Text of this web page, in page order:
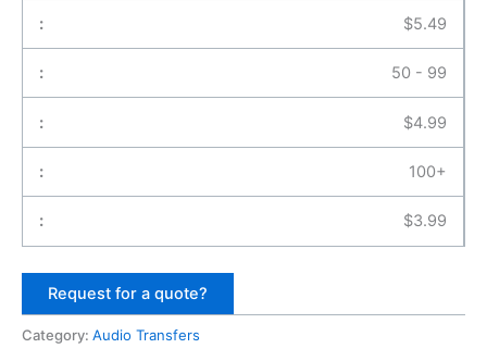
$5.49
50 - 99
$4.99
100+
$3.99
Request for a quote?
Category: Audio Transfers